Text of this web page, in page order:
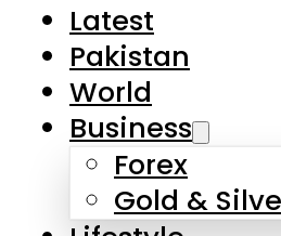
Latest
Pakistan
World
Business
Forex
Gold &